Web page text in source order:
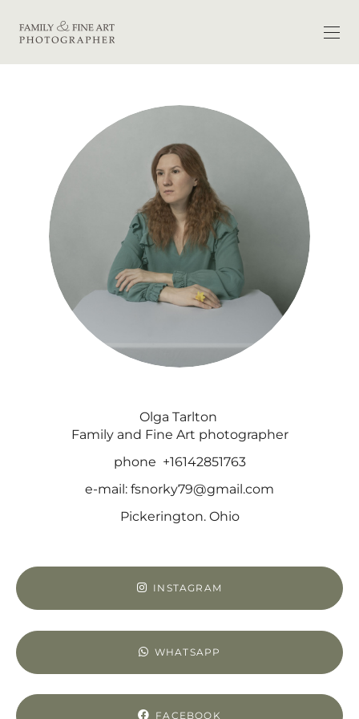
Olga Tarlton
Family and Fine Art photographer
phone +16142851763
e-mail: fsnorky79@gmail.com
Pickerington. Ohio
INSTAGRAM
WHATSAPP
FACEBOOK